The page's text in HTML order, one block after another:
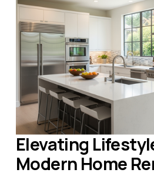
Elevating
Modern Home